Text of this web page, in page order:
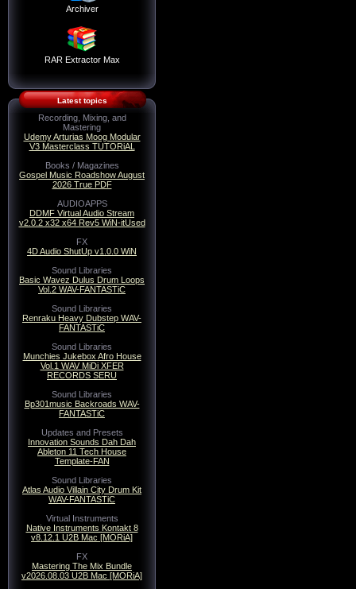
Archiver
RAR Extractor Max
Latest topics
Recording, Mixing, and
Mastering
Udemy Arturias Moog Modular
V3 Masterclass TUTORiAL
Books / Magazines
Gospel Music Roadshow August
2026 True PDF
AUDIOAPPS
DDMF Virtual Audio Stream
v2.0.2 x32 x64 Rev5 WiN-itUsed
FX
4D Audio ShutUp v1.0.0 WiN
Sound Libraries
Basic Wavez Dulus Drum Loops
Vol.2 WAV-FANTASTiC
Sound Libraries
Renraku Heavy Dubstep WAV-
FANTASTiC
Sound Libraries
Munchies Jukebox Afro House
Vol.1 WAV MiDi XFER
RECORDS SERU
Sound Libraries
Bp301music Backroads WAV-
FANTASTiC
Updates and Presets
Innovation Sounds Dah Dah
Ableton 11 Tech House
Template-FAN
Sound Libraries
Atlas Audio Villain City Drum Kit
WAV-FANTASTiC
Virtual Instruments
Native Instruments Kontakt 8
v8.12.1 U2B Mac [MORiA]
FX
Mastering The Mix Bundle
v2026.08.03 U2B Mac [MORiA]